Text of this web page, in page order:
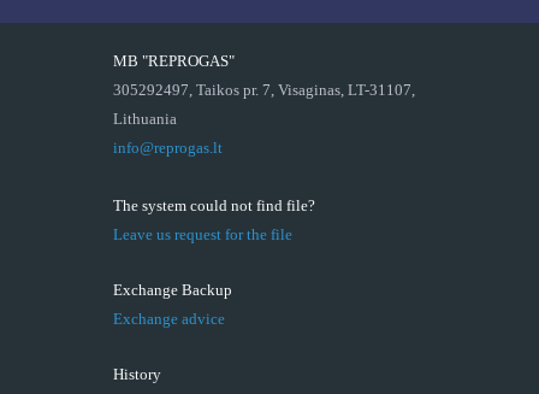
MB "REPROGAS"
305292497, Taikos pr. 7, Visaginas, LT-31107,
Lithuania
info@reprogas.lt
The system could not find file?
Leave us request for the file
Exchange Backup
Exchange advice
History